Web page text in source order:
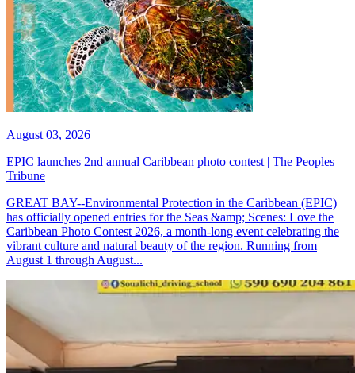
August 03, 2026
EPIC launches 2nd annual Caribbean photo contest | The Peoples
Tribune
GREAT BAY--Environmental Protection in the Caribbean (EPIC)
has officially opened entries for the Seas &amp; Scenes: Love the
Caribbean Photo Contest 2026, a month-long event celebrating the
vibrant culture and natural beauty of the region. Running from
August 1 through August...